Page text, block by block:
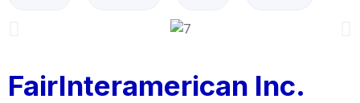
FairInteramerican Inc.